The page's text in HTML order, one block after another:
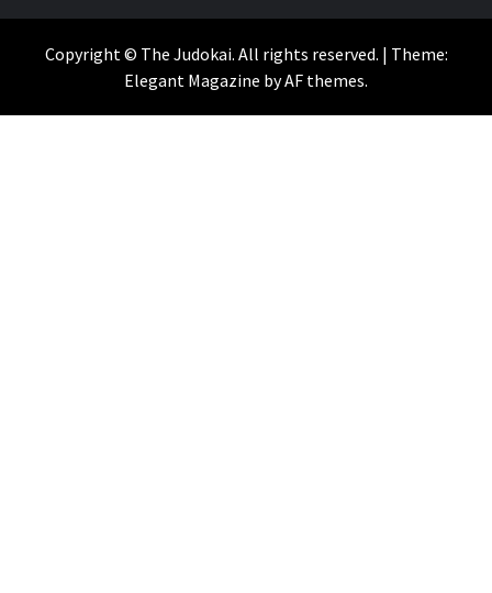
on
YouTube
Twitter
/
Facebook
Copyright © The Judokai. All rights reserved. | Theme:
Elegant Magazine byAF themes.